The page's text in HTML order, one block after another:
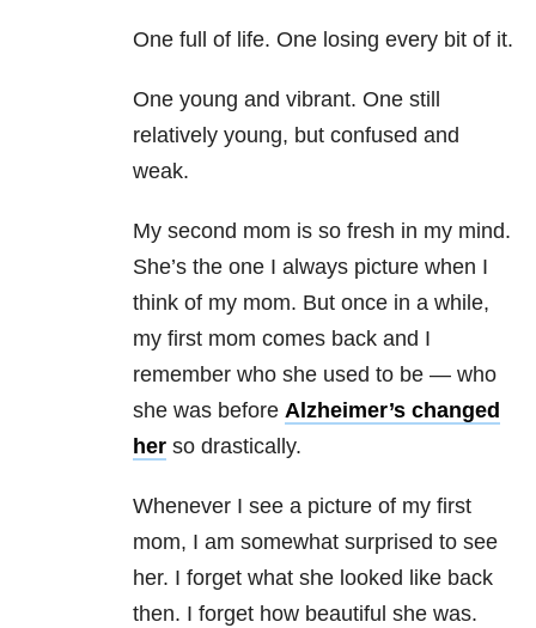
One full of life. One losing every bit of it.
One young and vibrant. One still
relatively young, but confused and
weak.
My second mom is so fresh in my mind.
She’s the one I always picture when I
think of my mom. But once in a while,
my first mom comes back and I
remember who she used to be — who
she was before Alzheimer’s changed
her so drastically.
Whenever I see a picture of my first
mom, I am somewhat surprised to see
her. I forget what she looked like back
then. I forget how beautiful she was.